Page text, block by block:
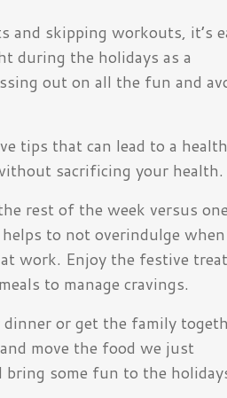
and skipping workouts, it’s
during the holidays as a
out on all the fun and
tips that can lead to a
sacrificing your health.
rest of the week versus
to not overindulge
work. Enjoy the festive
to manage cravings.
or get the family
move the food we just
bring some fun to the